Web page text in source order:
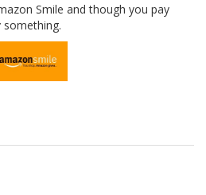
Smile and though you pay